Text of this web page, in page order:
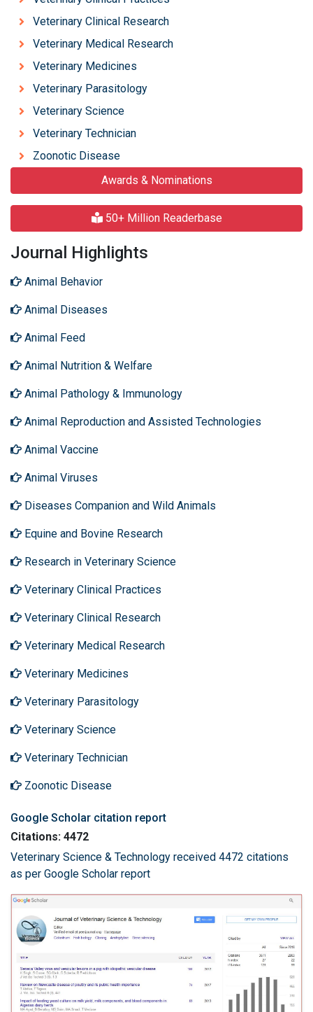
Veterinary Clinical Research
Veterinary Medical Research
Veterinary Medicines
Veterinary Parasitology
Veterinary Science
Veterinary Technician
Zoonotic Disease
Awards & Nominations
50+ Million Readerbase
Journal Highlights
Animal Behavior
Animal Diseases
Animal Feed
Animal Nutrition & Welfare
Animal Pathology & Immunology
Animal Reproduction and Assisted Technologies
Animal Vaccine
Animal Viruses
Diseases Companion and Wild Animals
Equine and Bovine Research
Research in Veterinary Science
Veterinary Clinical Practices
Veterinary Clinical Research
Veterinary Medical Research
Veterinary Medicines
Veterinary Parasitology
Veterinary Science
Veterinary Technician
Zoonotic Disease
Google Scholar citation report
Citations: 4472
Veterinary Science & Technology received 4472 citations
as per Google Scholar report